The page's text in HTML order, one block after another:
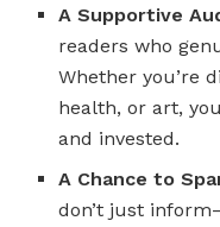
A Supportive
readers who
Whether you’re
health, or art,
and invested.
A Chance to
don’t just